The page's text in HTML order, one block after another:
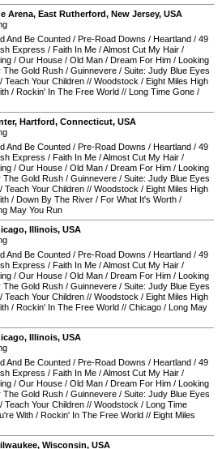
Arena, East Rutherford, New Jersey, USA
And Be Counted / Pre-Road Downs / Heartland / 49
Express / Faith In Me /Almost Cut My Hair /
/ Our House / Old Man / Dream For Him / Looking
The Gold Rush / Guinnevere / Suite: Judy Blue Eyes
/ Teach Your Children // Woodstock / Eight Miles High
/ Rockin' In The Free World // Long Time Gone /
, Hartford, Connecticut, USA
And Be Counted / Pre-Road Downs / Heartland / 49
Express / Faith In Me /Almost Cut My Hair /
/ Our House / Old Man / Dream For Him / Looking
The Gold Rush / Guinnevere / Suite: Judy Blue Eyes
/ Teach Your Children // Woodstock / Eight Miles High
/ Down By The River / For What It's Worth /
May You Run
, Illinois, USA
And Be Counted / Pre-Road Downs / Heartland / 49
Express / Faith In Me /Almost Cut My Hair /
/ Our House / Old Man / Dream For Him / Looking
The Gold Rush / Guinnevere / Suite: Judy Blue Eyes
/ Teach Your Children // Woodstock / Eight Miles High
/ Rockin' In The Free World // Chicago / Long May
, Illinois, USA
And Be Counted / Pre-Road Downs / Heartland / 49
Express / Faith In Me /Almost Cut My Hair /
/ Our House / Old Man / Dream For Him / Looking
The Gold Rush / Guinnevere / Suite: Judy Blue Eyes
/ Teach Your Children // Woodstock / Long Time
With / Rockin' In The Free World // Eight Miles
, Wisconsin, USA